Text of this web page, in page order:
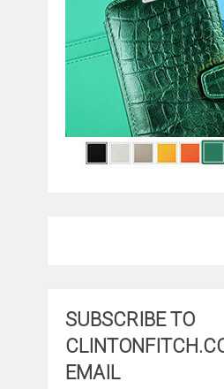
SUBSCRIBE TO
EMAIL